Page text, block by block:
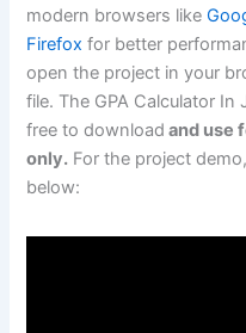
modern browsers like
Firefox for better
open the project in your
file. The GPA Calculator
free to download and use
only. For the project
below: